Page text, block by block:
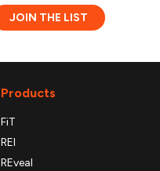
JOIN THE LIST
Products
FiT
REI
REveal